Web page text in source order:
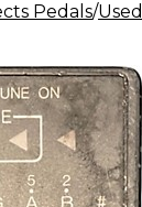
Pedals/